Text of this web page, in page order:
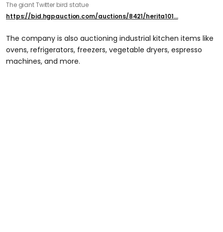
The giant Twitter bird statue
https://bid.hgpauction.com/auctions/8421/herita101...
The company is also auctioning industrial kitchen items like
ovens, refrigerators, freezers, vegetable dryers, espresso
machines, and more.